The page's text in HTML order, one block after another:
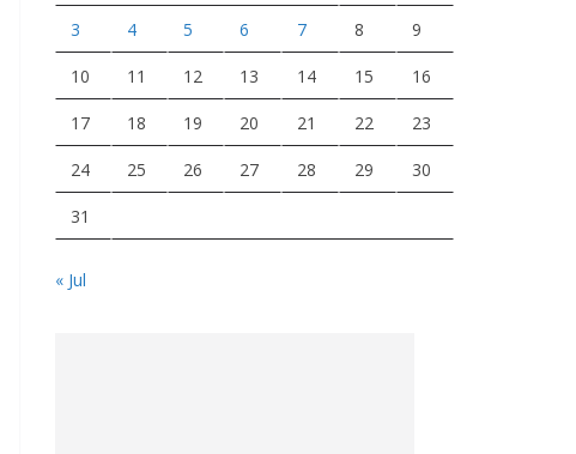
3 4 5 6 7 8 9
10 11 12 13 14 15 16
17 18 19 20 21 22 23
24 25 26 27 28 29 30
31
« Jul